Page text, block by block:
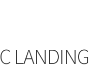
LANDING